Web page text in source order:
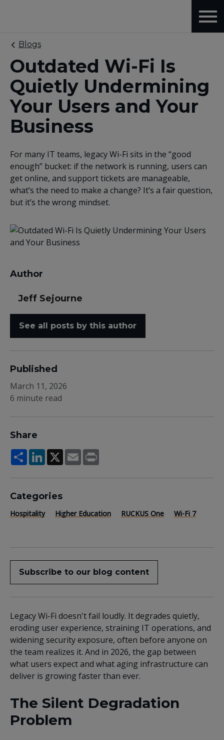
Blogs
Outdated Wi-Fi Is
Quietly Undermining
Your Users and Your
Business
For many IT teams, legacy Wi-Fi sits in the “good
enough” bucket: if the network is running, users can
get online, and support tickets are manageable,
what’s the need to make a change? It’s a fair question,
but it’s the wrong mindset.
Author
Jeff Sejourne
See all posts by this author
Published
March 11, 2026
6 minute read
Share
ShareLinkedIn
X Email
Categories
Hospitality Higher Education RUCKUS One Wi-Fi 7
Subscribe to our blog content
Legacy Wi-Fi doesn't fail loudly. It degrades quietly,
eroding user experience, straining IT operations, and
widening security exposure, often before anyone on
the team realizes it. And in 2026, the gap between
what users expect and what aging infrastructure can
deliver is growing faster than ever.
The Silent Degradation
Problem